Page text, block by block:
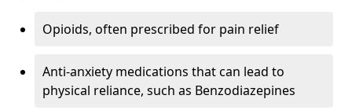
Opioids, often prescribed for pain relief
Anti-anxiety medications that can lead to
physical reliance, such as Benzodiazepines